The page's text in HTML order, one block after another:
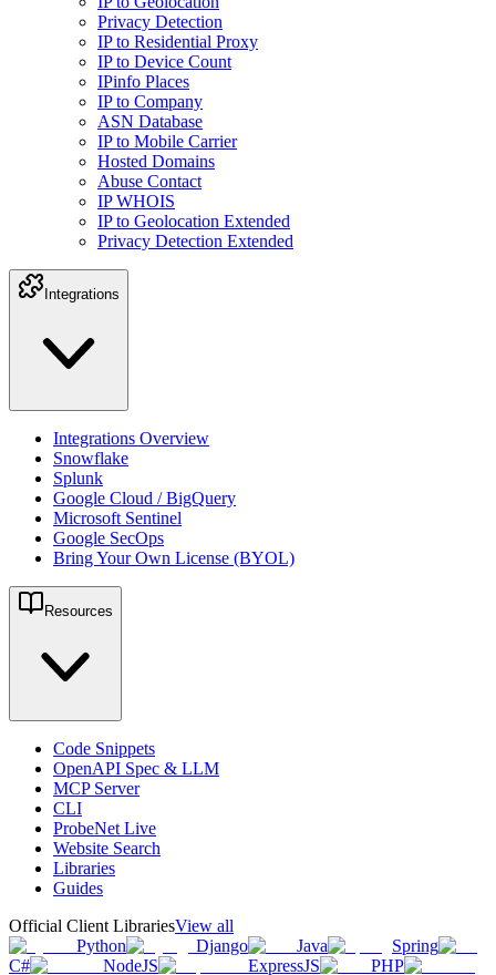
Privacy Detection
IP to Residential Proxy
IP to Device Count
IPinfo Places
IP to Company
ASN Database
IP to Mobile Carrier
Hosted Domains
Abuse Contact
IP WHOIS
IP to Geolocation Extended
Privacy Detection Extended
Integrations
Integrations Overview
Snowflake
Splunk
Google Cloud / BigQuery
Microsoft Sentinel
Google SecOps
Bring Your Own License (BYOL)
Resources
Code Snippets
OpenAPI Spec & LLM
MCP Server
CLI
ProbeNet Live
Website Search
Libraries
Guides
Official Client LibrariesView all
Python
Django Java
Spring
C#
NodeJS ExpressJS
PHP